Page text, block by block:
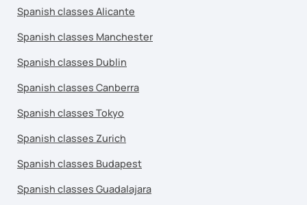
Spanish classes Alicante
Spanish classes Manchester
Spanish classes Dublin
Spanish classes Canberra
Spanish classes Tokyo
Spanish classes Zurich
Spanish classes Budapest
Spanish classes Guadalajara